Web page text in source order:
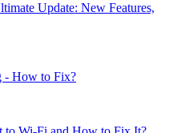
Update: New Features,
- How to Fix?